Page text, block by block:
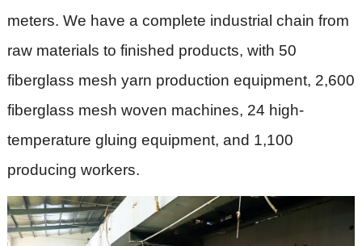
meters. We have a complete industrial chain from
raw materials to finished products, with 50
fiberglass mesh yarn production equipment, 2,600
fiberglass mesh woven machines, 24 high-
temperature gluing equipment, and 1,100
producing workers.